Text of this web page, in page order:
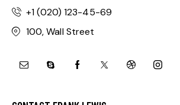
+1 (020) 123-45-69
100, Wall Street